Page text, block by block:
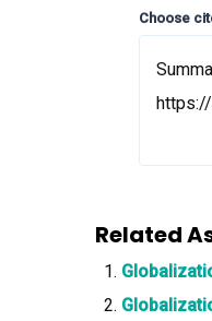
Choose
Related